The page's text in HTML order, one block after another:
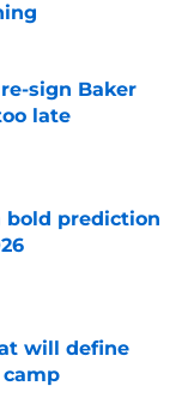
sign Baker
late
bold prediction
will define